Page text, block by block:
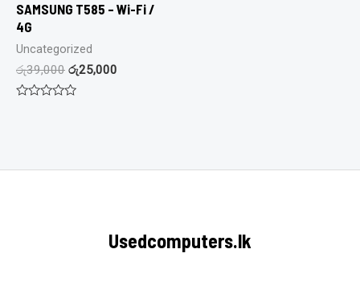
SAMSUNG T585 – Wi-Fi /
4G
Uncategorized
රු39,000 රු25,000
Usedcomputers.lk